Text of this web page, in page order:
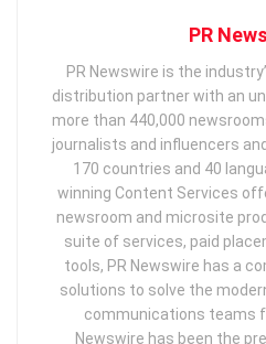
PR
PR Newswire is the
distribution partner with an
more than 440,000
journalists and influencers
170 countries and 40
winning Content Services
newsroom and microsite
suite of services, paid
tools, PR Newswire has a
solutions to solve the
communications teams
Newswire has been the